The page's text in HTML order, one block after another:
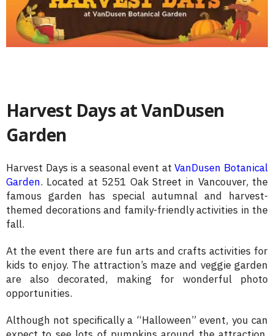
Harvest Days at VanDusen
Garden
Harvest Days is a seasonal event atVanDusen Botanical
Garden. Located at 5251 Oak Street in Vancouver, the
famous garden has special autumnal and harvest-
themed decorations and family-friendly activities in the
fall.
At the event there are fun arts and crafts activities for
kids to enjoy. The attraction’s maze and veggie garden
are also decorated, making for wonderful photo
opportunities.
Although not specifically a “Halloween” event, you can